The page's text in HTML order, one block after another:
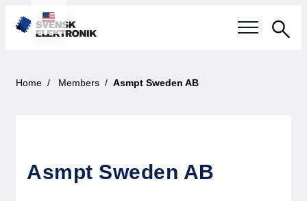
Swedish electronics industry
Focus areas
Home Members Asmpt Sweden AB
Asmpt Sweden AB